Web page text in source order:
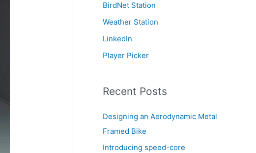
:BirdNet Station
Weather Station
LinkedIn
Player Picker
Recent Posts
Designing an Aerodynamic Metal
Framed Bike
Introducing speed-core